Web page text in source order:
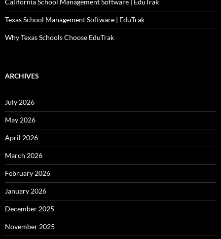
California School Management Software | EduTrak
Texas School Management Software | EduTrak
Why Texas Schools Choose EduTrak
ARCHIVES
July 2026
May 2026
April 2026
March 2026
February 2026
January 2026
December 2025
November 2025